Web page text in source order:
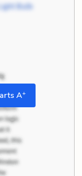
Bulb
A+